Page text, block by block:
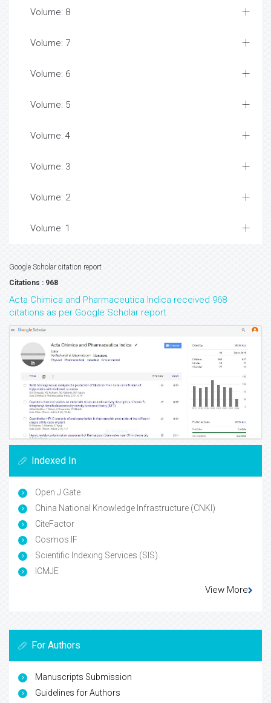
Volume: 8
Volume: 7
Volume: 6
Volume: 5
Volume: 4
Volume: 3
Volume: 2
Volume: 1
Google Scholar citation report
Citations : 968
Acta Chimica and Pharmaceutica Indica received 968
citations as per Google Scholar report
Indexed In
Open J Gate
China National Knowledge Infrastructure (CNKI)
CiteFactor
Cosmos IF
Scientific Indexing Services (SIS)
ICMJE
View More
For Authors
Manuscripts Submission
Guidelines for Authors